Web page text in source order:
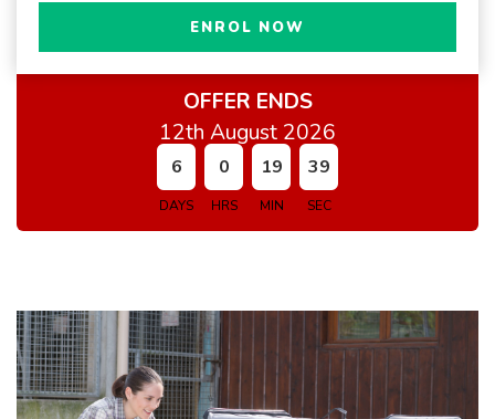
ENROL NOW
OFFER ENDS
12th August 2026
DAYS HRS
19
MIN
37
SEC